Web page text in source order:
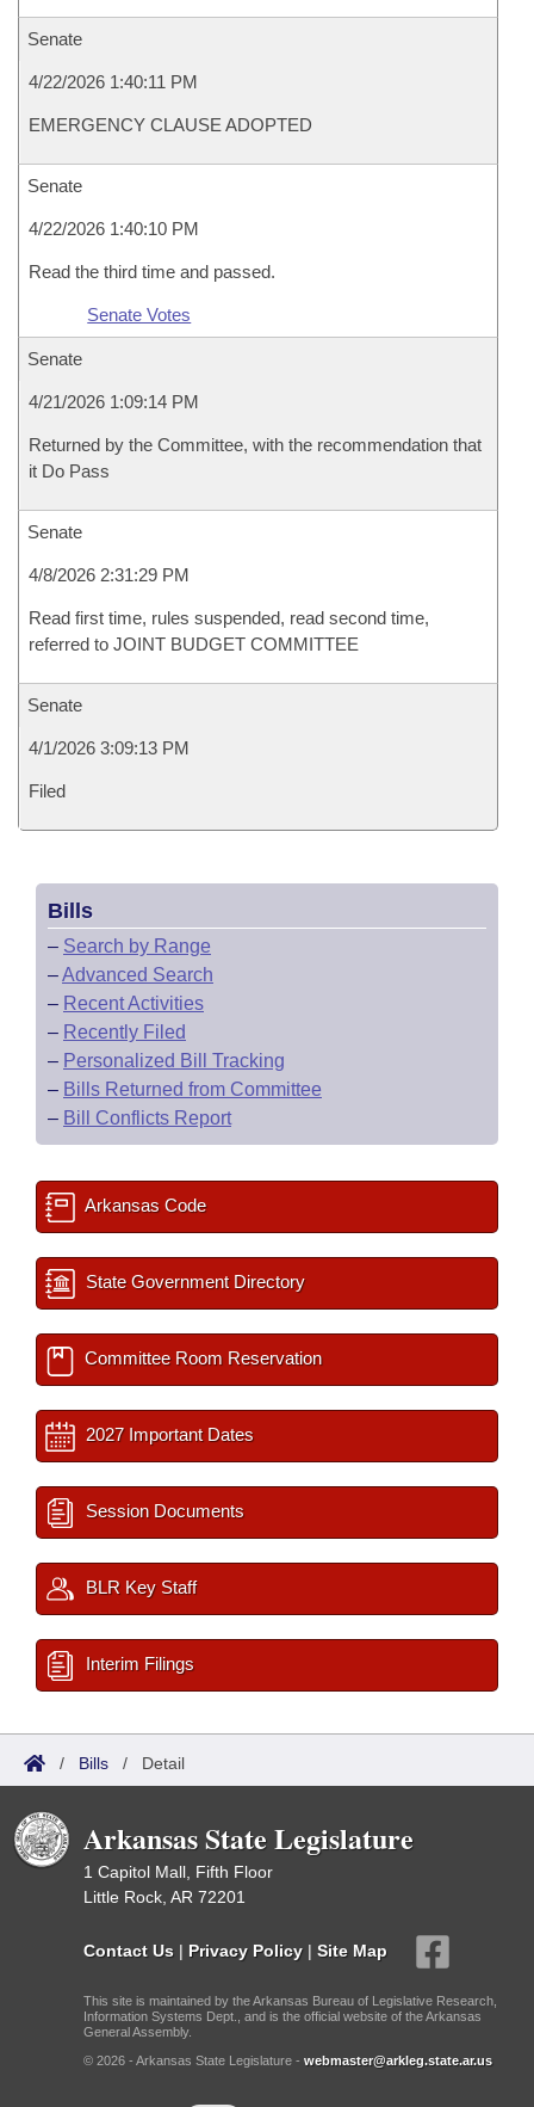
Senate
4/22/2026 1:40:11 PM
EMERGENCY CLAUSE ADOPTED
Senate
4/22/2026 1:40:10 PM
Read the third time and passed.
Senate Votes
Senate
4/21/2026 1:09:14 PM
Returned by the Committee, with the recommendation that
it Do Pass
Senate
4/8/2026 2:31:29 PM
Read first time, rules suspended, read second time,
referred to JOINT BUDGET COMMITTEE
Senate
4/1/2026 3:09:13 PM
Filed
Bills
– Search by Range
–Advanced Search
– Recent Activities
– Recently Filed
– Personalized Bill Tracking
– Bills Returned from Committee
– Bill Conflicts Report
Arkansas Code
State Government Directory
Committee Room Reservation
2027 Important Dates
Session Documents
BLR Key Staff
Interim Filings
/ Bills / Detail
Arkansas State Legislature
1 Capitol Mall, Fifth Floor
Little Rock, AR 72201
Contact Us | Privacy Policy | Site Map
This site is maintained by the Arkansas Bureau of Legislative Research,
Information Systems Dept., and is the official website of the Arkansas
General Assembly.
© 2026 - Arkansas State Legislature - webmaster@arkleg.state.ar.us